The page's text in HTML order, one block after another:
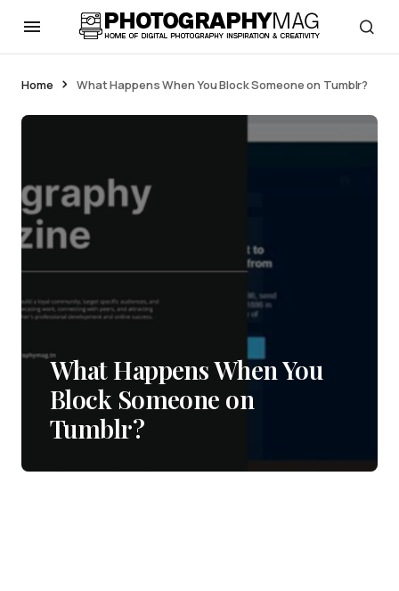
Home What Happens When You Block Someone on Tumblr?
What Happens When You
Block Someone on
Tumblr?